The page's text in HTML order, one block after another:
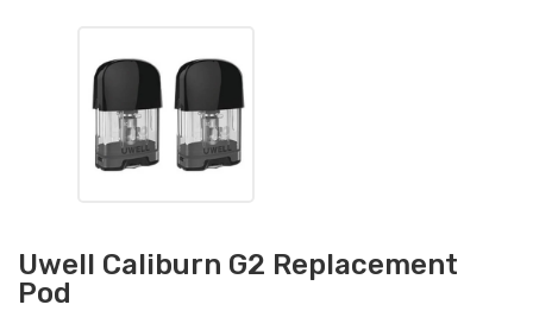
Uwell Caliburn G2 Replacement
Pod